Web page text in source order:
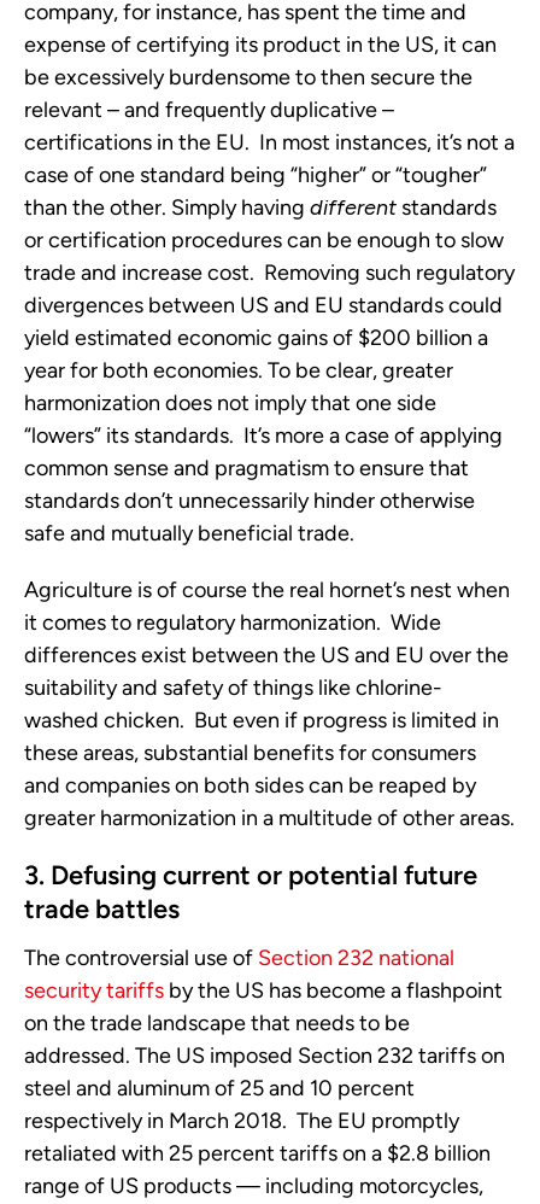
company, for instance, has spent the time and
expense of certifying its product in the US, it can
be excessively burdensome to then secure the
relevant – and frequently duplicative –
certifications in the EU. In most instances, it’s not a
case of one standard being “higher” or “tougher”
than the other. Simply having different standards
or certification procedures can be enough to slow
trade and increase cost. Removing such regulatory
divergences between US and EU standards could
yield estimated economic gains of $200 billion a
year for both economies. To be clear, greater
harmonization does not imply that one side
“lowers” its standards. It’s more a case of applying
common sense and pragmatism to ensure that
standards don’t unnecessarily hinder otherwise
safe and mutually beneficial trade.
Agriculture is of course the real hornet’s nest when
it comes to regulatory harmonization. Wide
differences exist between the US and EU over the
suitability and safety of things like chlorine-
washed chicken. But even if progress is limited in
these areas, substantial benefits for consumers
and companies on both sides can be reaped by
greater harmonization in a multitude of other areas.
3. Defusing current or potential future
trade battles
The controversial use of Section 232 national
security tariffs by the US has become a flashpoint
on the trade landscape that needs to be
addressed. The US imposed Section 232 tariffs on
steel and aluminum of 25 and 10 percent
respectively in March 2018. The EU promptly
retaliated with 25 percent tariffs on a $2.8 billion
range of US products — including motorcycles,